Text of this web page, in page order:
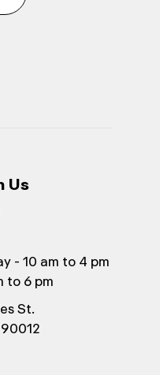
Us
- 10 am to 4 pm
to 6 pm
St.